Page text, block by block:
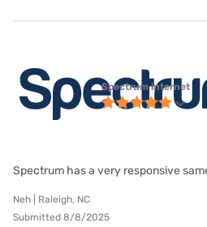
Spectrum internet
Spectrum has a very responsive
Neh | Raleigh, NC
Submitted 8/8/2025